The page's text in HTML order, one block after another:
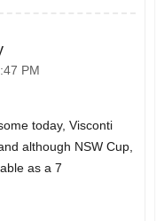
PM
today, Visconti
although NSW Cup,
as a 7